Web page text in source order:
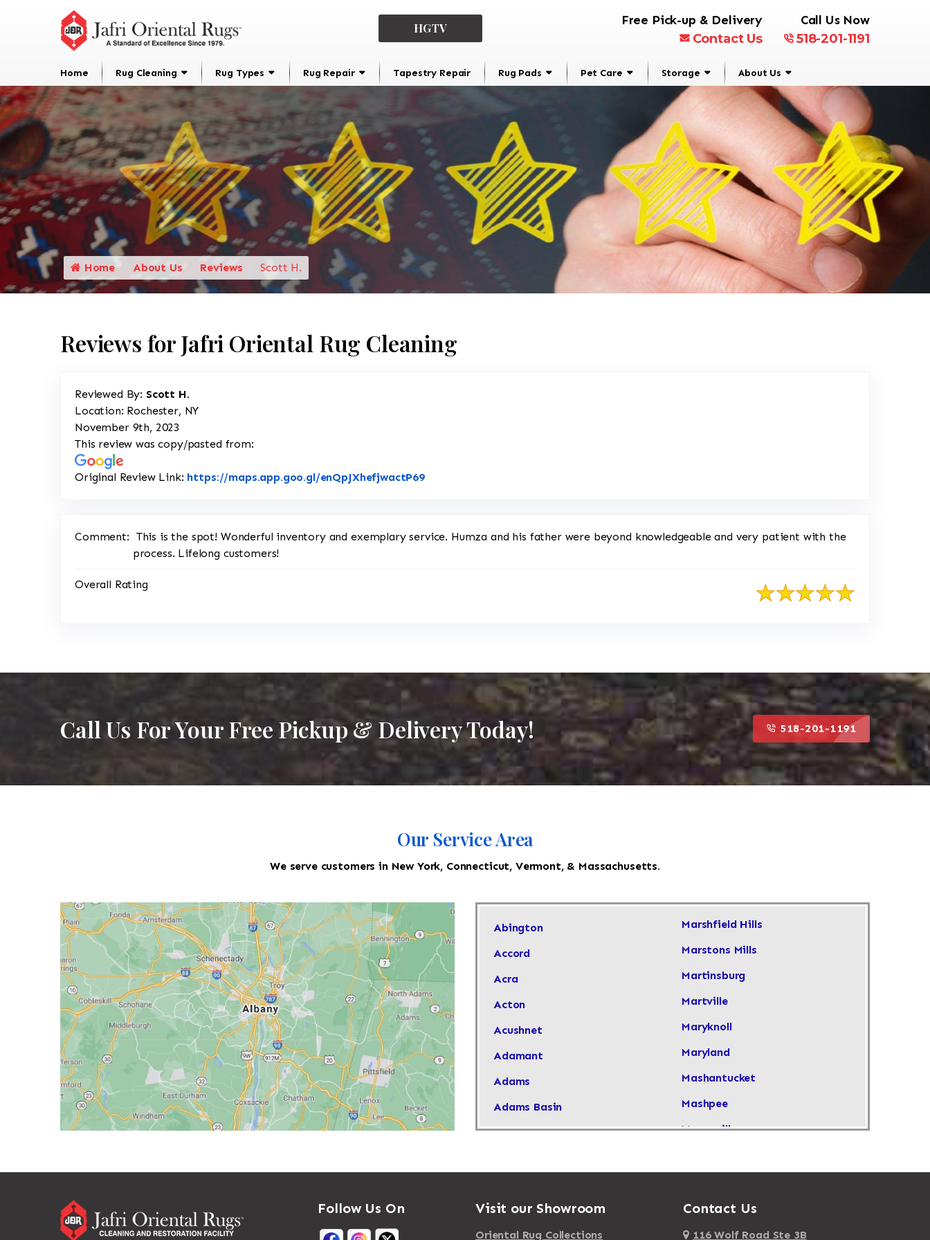
HGTV
Free Pick-up & Delivery
Contact Us
Call Us Now
518-201-1191
Home Rug Cleaning Rug Types Rug Repair Tapestry Repair Rug Pads Pet Care Storage About Us
518-201-1191
Home About Us Reviews Scott H.
Reviews for Jafri Oriental Rug Cleaning
Reviewed By: Scott H.
Location: Rochester, NY
November 9th, 2023
This review was copy/pasted from:
Original Review Link: https://maps.app.goo.gl/enQpJXhefjwactP69Link to Original Review Posted on Google
Comment: This is the spot! Wonderful inventory and exemplary service. Humza and his father were beyond knowledgeable and very patient with the
process. Lifelong customers!
Overall Rating
Call Us For Your Free Pickup & Delivery Today! 518-201-1191
Our Service Area
We serve customers in New York, Connecticut, Vermont, & Massachusetts.
Abington
Accord
Acra
Acton
Acushnet
Adamant
Adams
Adams Basin
Adams Center
Afton
Agawam
Marshfield Hills
Marstons Mills
Martinsburg
Martville
Maryknoll
Maryland
Mashantucket
Mashpee
Masonville
Massapequa
Massapequa Park
Follow Us On Visit our Showroom
Oriental Rug Collections
Contact Us
116 Wolf Road Ste 3B